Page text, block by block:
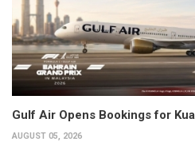
Gulf Air Opens Bookings for
AUGUST 05, 2026